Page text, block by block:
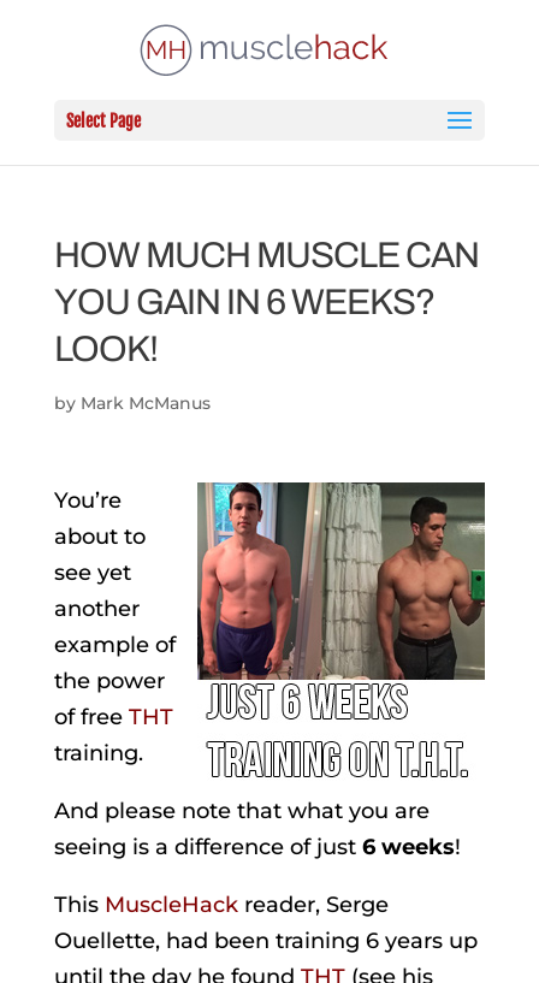
Select Page
HOW MUCH MUSCLE CAN
YOU GAIN IN 6 WEEKS?
LOOK!
by Mark McManus
You’re
about to
see yet
another
example of
the power
of free THT
training.
And please note that what you are
seeing is a difference of just 6 weeks!
This MuscleHackreader, Serge
Ouellette, had been training 6 years up
until the day he found THT(see his